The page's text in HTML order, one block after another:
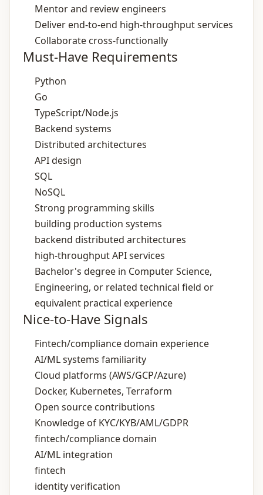
Mentor and review engineers
Deliver end‑to‑end high‑throughput services
Collaborate cross‑functionally
Must-Have Requirements
Python
Go
TypeScript/Node.js
Backend systems
Distributed architectures
API design
SQL
NoSQL
Strong programming skills
building production systems
backend distributed architectures
high‑throughput API services
Bachelor's degree in Computer Science,
Engineering, or related technical field or
equivalent practical experience
Nice-to-Have Signals
Fintech/compliance domain experience
AI/ML systems familiarity
Cloud platforms (AWS/GCP/Azure)
Docker, Kubernetes, Terraform
Open source contributions
Knowledge of KYC/KYB/AML/GDPR
fintech/compliance domain
AI/ML integration
fintech
identity verification